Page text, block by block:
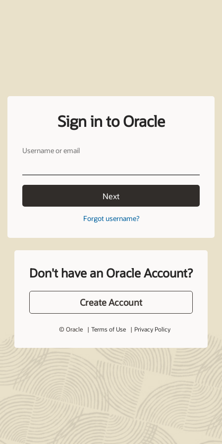
Sign in to Oracle
Username or email
Next
Forgot username?
Don't have an Oracle Account?
Create Account
© Oracle Terms of Use Privacy Policy